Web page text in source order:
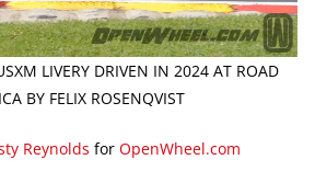
LIVERY DRIVEN IN 2024 AT ROAD
BY FELIX ROSENQVIST
Reynolds for OpenWheel.com